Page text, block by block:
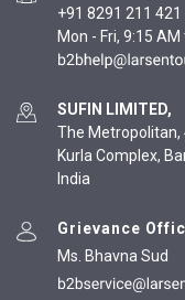
+91 8291 211 421
Mon - Fri, 9:15 AM
SUFIN LIMITED,
The Metropolitan,
Kurla Complex,
India
Grievance
Ms. Bhavna Sud